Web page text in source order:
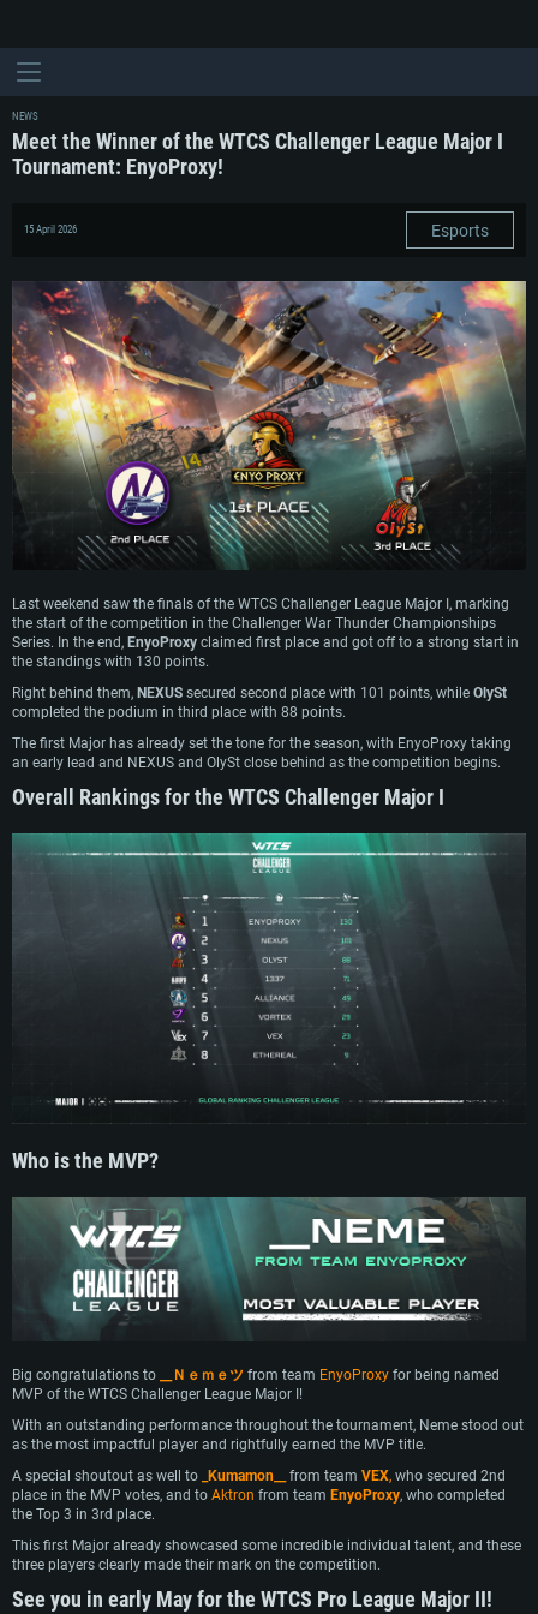
SYSTEM REQUIREMENTS
For PC
For MAC
Minimum
OS: Windows 10 (64 bit)
Minimum
OS: Mac OS Big Sur 11.0 or newer
Minimum
OS: Most modern 64bit Linux distributions
NEWS
Meet the Winner of the WTCS Challenger League Major I
Tournament: EnyoProxy!
15 April 2026 Esports
Last weekend saw the finals of the WTCS Challenger League Major I, marking
the start of the competition in the Challenger War Thunder Championships
Series. In the end, EnyoProxy claimed first place and got off to a strong start in
the standings with 130 points.
Right behind them, NEXUS secured second place with 101 points, while OlySt
completed the podium in third place with 88 points.
The first Major has already set the tone for the season, with EnyoProxy taking
an early lead and NEXUS and OlySt close behind as the competition begins.
Overall Rankings for the WTCS Challenger Major I
Who is the MVP?
Big congratulations to __Ｎｅｍｅツ from team EnyoProxy for being named
MVP of the WTCS Challenger League Major I!
With an outstanding performance throughout the tournament, Neme stood out
as the most impactful player and rightfully earned the MVP title.
A special shoutout as well to
_Kumamon__ from team VEX, who secured 2nd
place in the MVP votes, and to Aktron from team EnyoProxy, who completed
the Top 3 in 3rd place.
This first Major already showcased some incredible individual talent, and these
three players clearly made their mark on the competition.
See you in early May for the WTCS Pro League Major II!